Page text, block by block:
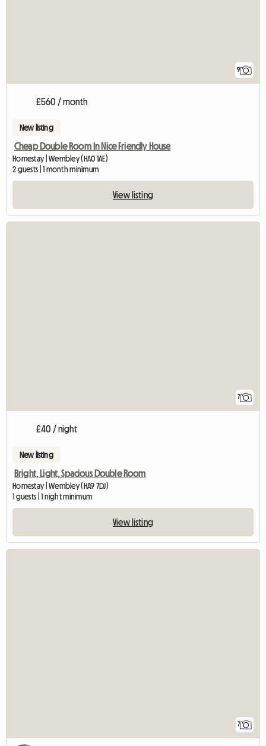
9
£560 / month
New listing
Cheap Double Room In Nice Friendly House
Homestay | Wembley (HA0 1AE)
2 guests | 1 month minimum
View listing
7
£40 / night
New listing
Bright, Light, Spacious Double Room
Homestay | Wembley (HA9 7DJ)
1 guests | 1 night minimum
View listing
7